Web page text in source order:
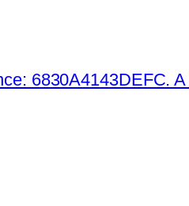
6830A4143DEFC.